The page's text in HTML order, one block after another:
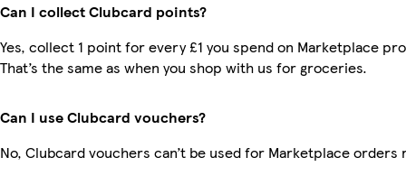
Can I collect Clubcard points?
Yes, collect 1 point for every £1 you spend on Marketplace
That’s the same as when you shop with us for groceries.
Can I use Clubcard vouchers?
No, Clubcard vouchers can’t be used for Marketplace orders